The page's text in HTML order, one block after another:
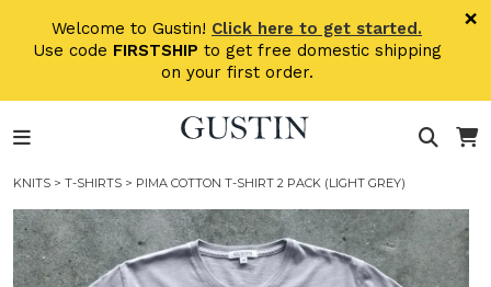
Welcome to Gustin! Click here to get started.
Use code FIRSTSHIP to get free domestic shipping
on your first order.
×
KNITS > T-SHIRTS > PIMA COTTON T-SHIRT 2 PACK (LIGHT GREY)